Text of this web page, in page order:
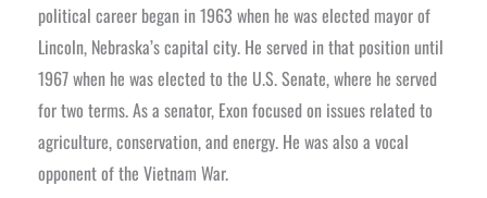
political career began in 1963 when he was elected mayor of
Lincoln, Nebraska’s capital city. He served in that position until
1967 when he was elected to the U.S. Senate, where he served
for two terms. As a senator, Exon focused on issues related to
agriculture, conservation, and energy. He was also a vocal
opponent of the Vietnam War.